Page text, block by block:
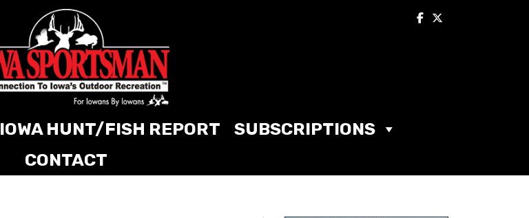
IOWA HUNT/FISH REPORT
SUBSCRIPTIONS
CONTACT